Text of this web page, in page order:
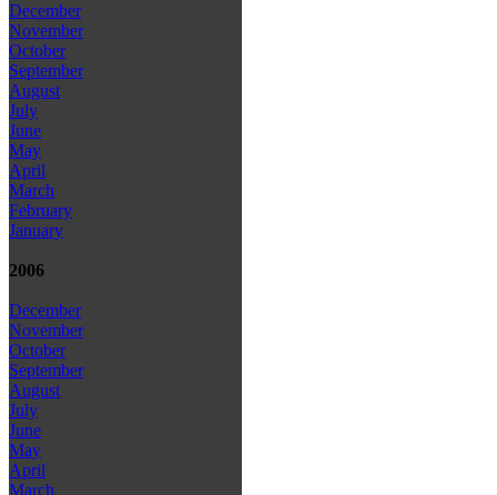
December
November
October
September
August
July
June
May
April
March
February
January
2006
December
November
October
September
August
July
June
May
April
March